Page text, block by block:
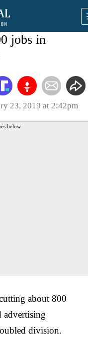
jobs in
23, 2019 at 2:42pm
below
about 800
advertising
division.